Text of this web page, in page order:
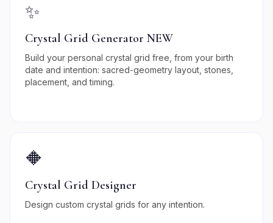
✨
Crystal Grid Generator NEW
Build your personal crystal grid free, from your birth
date and intention: sacred-geometry layout, stones,
placement, and timing.
🔶
Crystal Grid Designer
Design custom crystal grids for any intention.